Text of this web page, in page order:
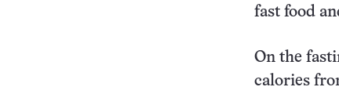
fast food
On the
calories